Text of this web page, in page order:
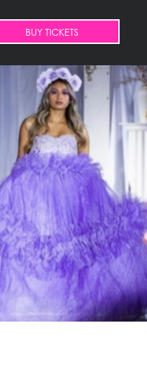
BUY TICKETS